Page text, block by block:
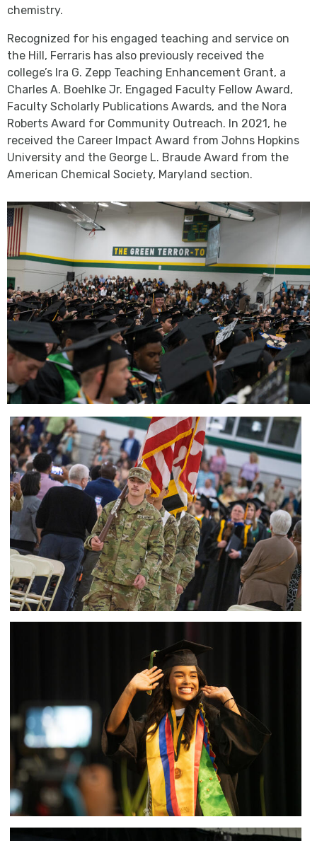
chemistry.
Recognized for his engaged teaching and service on
the Hill, Ferraris has also previously received the
college’s Ira G. Zepp Teaching Enhancement Grant, a
Charles A. Boehlke Jr. Engaged Faculty Fellow Award,
Faculty Scholarly Publications Awards, and the Nora
Roberts Award for Community Outreach. In 2021, he
received the Career Impact Award from Johns Hopkins
University and the George L. Braude Award from the
American Chemical Society, Maryland section.